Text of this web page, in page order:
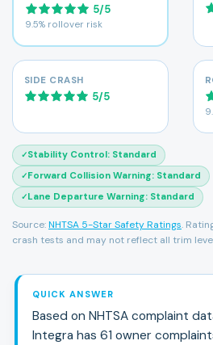
5/5
9.5% rollover risk
SIDE CRASH
5/5
✓Stability Control: Standard
✓Forward Collision Warning: Standard
✓Lane Departure Warning: Standard
Source:NHTSA 5-Star Safety Ratings.
crash tests and may not reflect all trim
QUICK ANSWER
Based on NHTSA complaint
Integra has 61 owner